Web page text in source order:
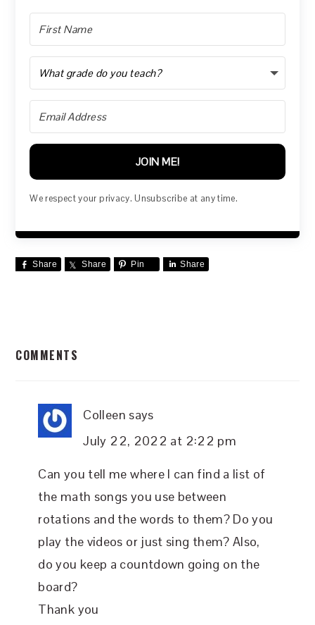
JOIN ME!
We respect your privacy. Unsubscribe at any time.
Share Share Pin Share
INTERACTIONS
COMMENTS
Colleen says
July 22, 2022 at 2:22 pm
Can you tell me where I can find a list of
the math songs you use between
rotations and the words to them? Do you
play the videos or just sing them? Also,
do you keep a countdown going on the
board?
Thank you